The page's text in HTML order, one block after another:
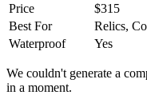
Price
$315
Best For
Relics,
Waterproof
Yes
We couldn't generate a
in a moment.